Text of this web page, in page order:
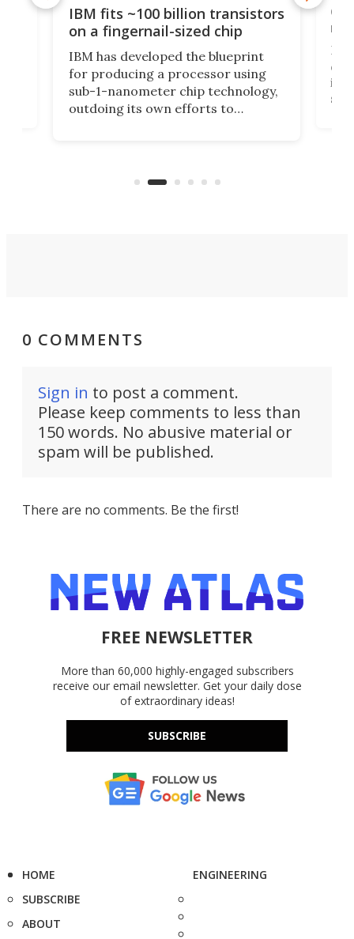
IBM fits ~100 billion transistors
on a fingernail-sized chip
IBM has developed the blueprint
for producing a processor using
sub-1-nanometer chip technology,
outdoing its own efforts to
0 COMMENTS
Sign in to post a comment.
Please keep comments to less than
150 words. No abusive material or
spam will be published.
There are no comments. Be the first!
FREE NEWSLETTER
More than 60,000 highly-engaged subscribers
receive our email newsletter. Get your daily dose
of extraordinary ideas!
SUBSCRIBE
HOME
SUBSCRIBE
ABOUT
ENGINEERING